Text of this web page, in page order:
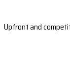
Upfront and